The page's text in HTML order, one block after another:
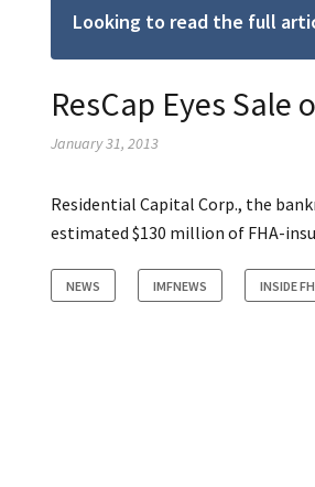
Looking to read the full
ResCap Eyes
January 31, 2013
Residential Capital Corp., the
estimated $130 million of FHA-
NEWS IMFNEWS INSIDE